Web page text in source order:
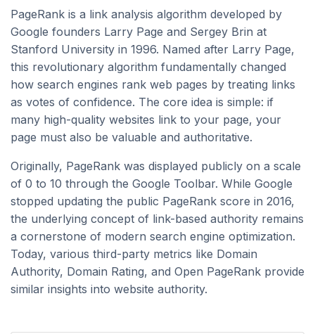
PageRank is a link analysis algorithm developed by
Google founders Larry Page and Sergey Brin at
Stanford University in 1996. Named after Larry Page,
this revolutionary algorithm fundamentally changed
how search engines rank web pages by treating links
as votes of confidence. The core idea is simple: if
many high-quality websites link to your page, your
page must also be valuable and authoritative.
Originally, PageRank was displayed publicly on a scale
of 0 to 10 through the Google Toolbar. While Google
stopped updating the public PageRank score in 2016,
the underlying concept of link-based authority remains
a cornerstone of modern search engine optimization.
Today, various third-party metrics like Domain
Authority, Domain Rating, and Open PageRank provide
similar insights into website authority.